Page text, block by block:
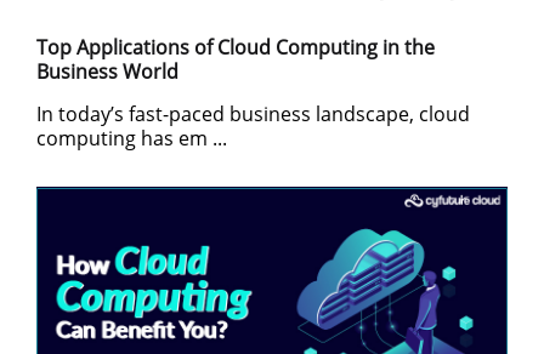
Top Applications of Cloud Computing in the
Business World
In today’s fast-paced business landscape, cloud
computing has em ...